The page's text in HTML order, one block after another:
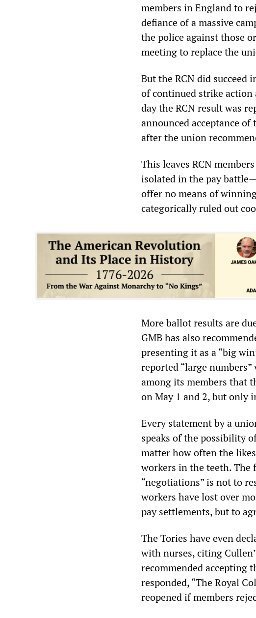
members in England to
defiance of a massive
the police against those
meeting to replace the
But the RCN did
of continued strike action
day the RCN result was
announced acceptance
after the union
This leaves RCN
isolated in the pay
offer no means of
categorically ruled out
More ballot results are
GMB has also
presenting it as a “big
reported “large
among its members that
on May 1 and 2, but only
Every statement by a
speaks of the possibility
matter how often the
workers in the teeth. The
“negotiations” is not to
workers have lost over
pay settlements, but to
The Tories have even
with nurses, citing
recommended accepting
responded, “The Royal
reopened if members